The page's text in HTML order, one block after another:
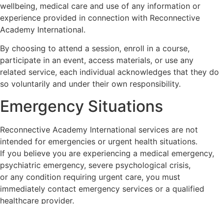
wellbeing, medical care and use of any information or
experience provided in connection with Reconnective
Academy International.
By choosing to attend a session, enroll in a course,
participate in an event, access materials, or use any
related service, each individual acknowledges that they do
so voluntarily and under their own responsibility.
Emergency Situations
Reconnective Academy International services are not
intended for emergencies or urgent health situations.
If you believe you are experiencing a medical emergency,
psychiatric emergency, severe psychological crisis,
or any condition requiring urgent care, you must
immediately contact emergency services or a qualified
healthcare provider.